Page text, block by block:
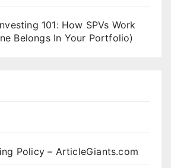
101: How SPVs Work
Belongs In Your Portfolio)
Policy – ArticleGiants.com